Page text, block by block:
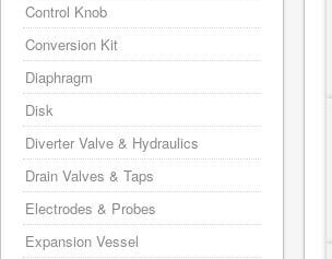
Control Knob
Conversion Kit
Diaphragm
Disk
Diverter Valve & Hydraulics
Drain Valves & Taps
Electrodes & Probes
Expansion Vessel